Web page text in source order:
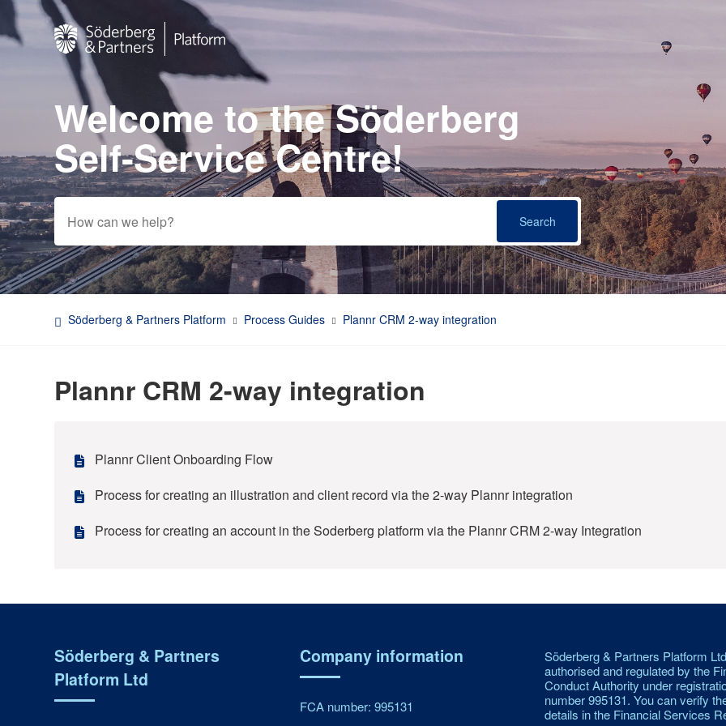
Search
Welcome to the Söderberg
Self-Service Centre!
Söderberg & Partners Platform Process Guides Plannr CRM 2-way integration
Plannr CRM 2-way integration
Plannr Client Onboarding Flow
Process for creating an illustration and client record via the 2-way Plannr integration
Process for creating an account in the Soderberg platform via the Plannr CRM 2-way Integration
Söderberg & Partners
Platform Ltd
Company information
FCA number: 995131
Söderberg & Partners Platform
authorised and regulated by the
Conduct Authority under
number 995131. You can verify
details in the Financial Services